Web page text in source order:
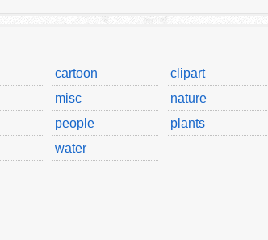
cartoon
clipart
misc
nature
people
plants
water